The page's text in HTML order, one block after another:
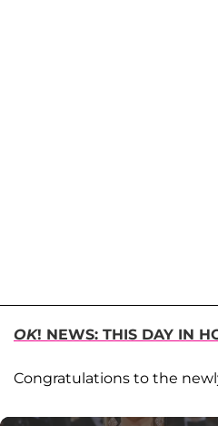
OK! NEWS: THIS DAY IN
Congratulations to the